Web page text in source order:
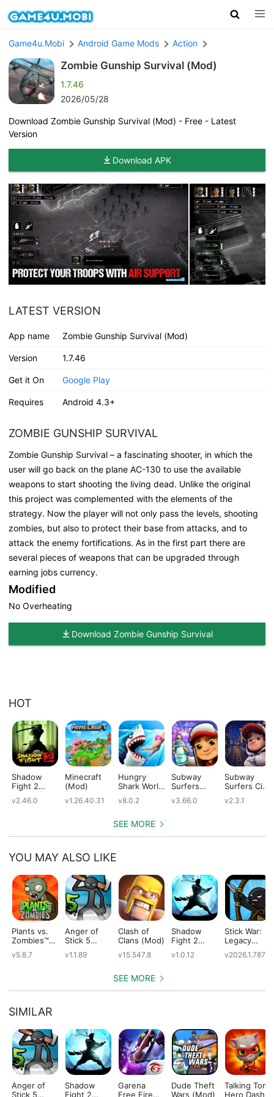
Game4u.Mobi Android Game Mods Action
Zombie Gunship Survival (Mod)
1.7.46
2026/05/28
Download Zombie Gunship Survival (Mod) - Free - Latest
Version
Download APK
LATEST VERSION
App name Zombie Gunship Survival (Mod)
Version 1.7.46
Get it On Google Play
Requires Android 4.3+
ZOMBIE GUNSHIP SURVIVAL
Zombie Gunship Survival – a fascinating shooter, in which the
user will go back on the plane AC-130 to use the available
weapons to start shooting the living dead. Unlike the original
this project was complemented with the elements of the
strategy. Now the player will not only pass the levels, shooting
zombies, but also to protect their base from attacks, and to
attack the enemy fortifications. As in the first part there are
several pieces of weapons that can be upgraded through
earning jobs currency.
Modified
No Overheating
Download Zombie Gunship Survival
HOT
Shadow
Fight 2
v2.46.0
Minecraft
(Mod)
v1.26.40.31
Hungry
Shark World
v8.0.2
Subway
Surfers
v3.66.0
Subway
Surfers City
v2.3.1
SEE MORE
YOU MAY ALSO LIKE
Plants vs.
Zombies™
v5.8.7
Anger of
Stick 5
v1.1.89
Clash of
Clans (Mod)
v15.547.8
Shadow
Fight 2
Edition
v1.0.12
Stick War:
Legacy
v2026.1.787
SEE MORE
SIMILAR
Anger of
Stick 5
Shadow
Fight 2
Garena
Free Fire
Dude Theft
Wars (Mod)
Talking Tom
Hero Dash